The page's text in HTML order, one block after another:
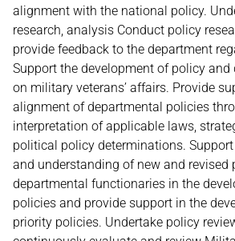
alignment with the national policy.
research, analysis Conduct policy
provide feedback to the department
Support the development of policy
on military veterans’ affairs. Provide
alignment of departmental policies
interpretation of applicable laws,
political policy determinations.
and understanding of new and revised
departmental functionaries in the
policies and provide support in the
priority policies. Undertake policy